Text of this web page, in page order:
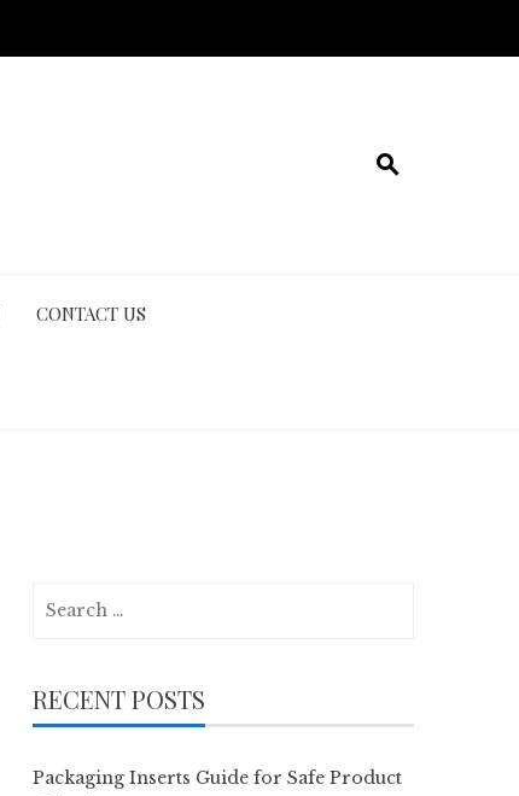
CONTACT US
RECENT POSTS
Packaging Inserts Guide for Safe Product